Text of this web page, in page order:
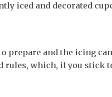
iced and decorated
prepare and the icing
rules, which, if you stick